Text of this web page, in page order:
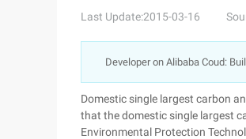
Last Update:2015-03-16
Developer on Alibaba Coud:
Domestic single largest carbon
that the domestic single largest
Environmental Protection